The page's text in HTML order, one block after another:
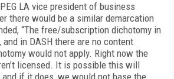
LA vice president of business
there would be a similar demarcation
“The free/subscription dichotomy in
in DASH there are no content
would not apply. Right now the
licensed. It is possible this will
if it does, we would not base the